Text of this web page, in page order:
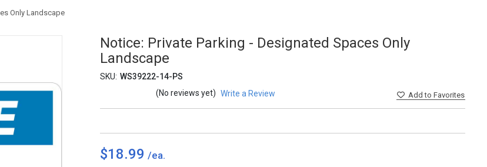
Only Landscape
Notice: Private Parking - Designated Spaces Only
Landscape
SKU: WS39222-14-PS
Addto Favorites
(No reviews yet) Write a Review
$18.99